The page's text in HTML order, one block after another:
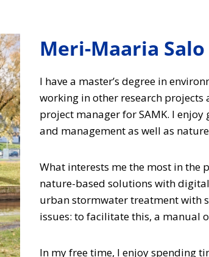
Meri-Maaria Salo
I have a master’s degree in
working in other research projects
project manager for SAMK. I
and management as well as
What interests me the most in
nature-based solutions with
urban stormwater treatment with
issues: to facilitate this, a manual
In my free time, I enjoy spending